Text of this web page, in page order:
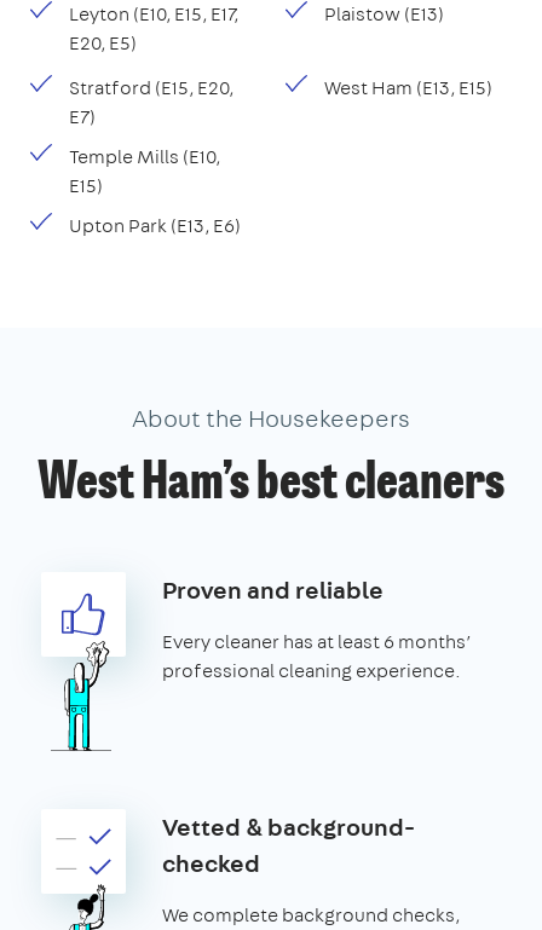
Leyton (E10, E15, E17,
E20, E5)
Plaistow (E13)
Stratford (E15, E20,
E7)
Temple Mills (E10,
E15)
Upton Park (E13, E6)
West Ham (E13, E15)
About the Housekeepers
West Ham’s best cleaners
Proven and reliable
Every cleaner has at least 6 months’
professional cleaning experience.
Vetted & background-
checked
We complete background checks,